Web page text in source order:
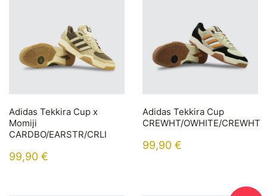
Adidas Tekkira Cup x
Momiji
CARDBO/EARSTR/CRLI
99,90 €
Adidas Tekkira Cup
CREWHT/OWHITE/CREWHT
99,90 €